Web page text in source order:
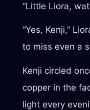
“Little Liora,
“Yes, Kenji,”
to miss even a
Kenji circled
copper in the
light every